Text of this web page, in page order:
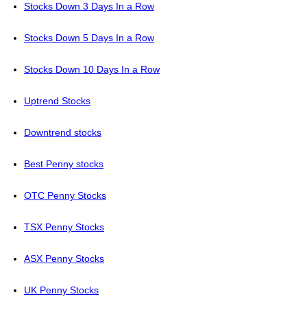
Stocks Down 3 Days In a Row
Stocks Down 5 Days In a Row
Stocks Down 10 Days In a Row
Uptrend Stocks
Downtrend stocks
Best Penny stocks
OTC Penny Stocks
TSX Penny Stocks
ASX Penny Stocks
UK Penny Stocks